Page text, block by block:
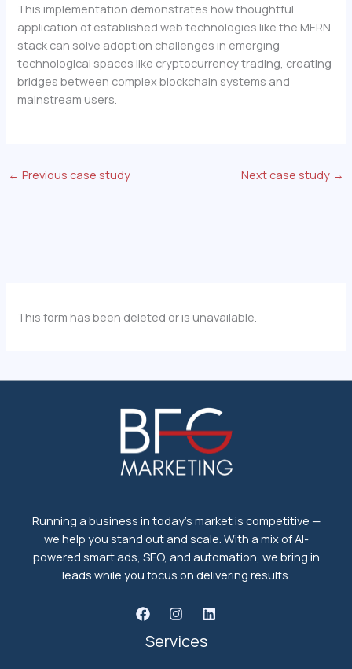
This implementation demonstrates how thoughtful
application of established web technologies like the MERN
stack can solve adoption challenges in emerging
technological spaces like cryptocurrency trading, creating
bridges between complex blockchain systems and
mainstream users.
← Previous case study Next case study →
This form has been deleted or is unavailable.
Running a business in today's market is competitive —
we help you stand out and scale. With a mix of AI-
powered smart ads, SEO, and automation, we bring in
leads while you focus on delivering results.
Services